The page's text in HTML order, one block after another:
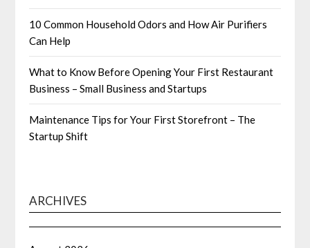
10 Common Household Odors and How Air Purifiers
Can Help
What to Know Before Opening Your First Restaurant
Business – Small Business and Startups
Maintenance Tips for Your First Storefront – The
Startup Shift
ARCHIVES